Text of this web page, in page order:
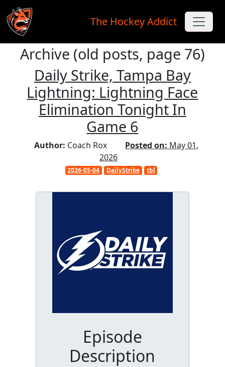
Skip to main content
The Hockey Addict
Archive (old posts, page 76)
Daily Strike, Tampa Bay
Lightning: Lightning Face
Elimination Tonight In
Game 6
Author: Coach Rox Posted on: May 01,
2026
2026-05-04 DailyStrike tbl
Episode
Description